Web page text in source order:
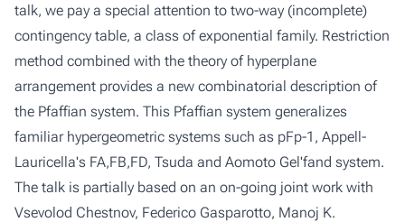
talk, we pay a special attention to two-way (incomplete)
contingency table, a class of exponential family. Restriction
method combined with the theory of hyperplane
arrangement provides a new combinatorial description of
the Pfaffian system. This Pfaffian system generalizes
familiar hypergeometric systems such as pFp-1, Appell-
Lauricella's FA,FB,FD, Tsuda and Aomoto Gel'fand system.
The talk is partially based on an on-going joint work with
Vsevolod Chestnov, Federico Gasparotto, Manoj K.